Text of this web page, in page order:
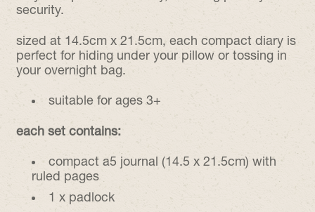
security.
sized at 14.5cm x 21.5cm, each compact diary is
perfect for hiding under your pillow or tossing in
your overnight bag.
suitable for ages 3+
each set contains:
compact a5 journal (14.5 x 21.5cm) with
ruled pages
1 x padlock